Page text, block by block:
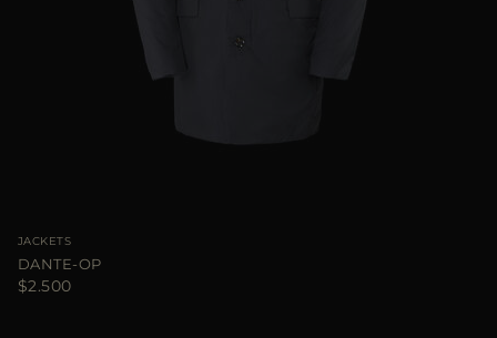
JACKETS
DANTE-OP
$2.500